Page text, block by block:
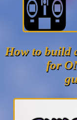
How to build
for